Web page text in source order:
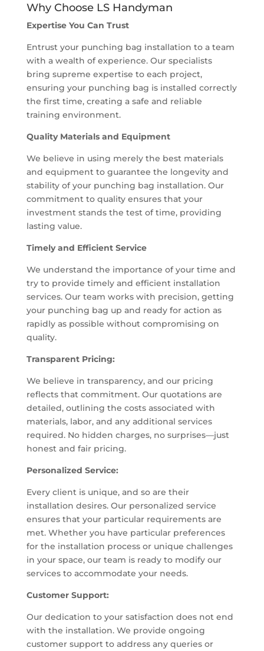
Why Choose LS Handyman
Expertise You Can Trust
Entrust your punching bag installation to a team
with a wealth of experience. Our specialists
bring supreme expertise to each project,
ensuring your punching bag is installed correctly
the first time, creating a safe and reliable
training environment.
Quality Materials and Equipment
We believe in using merely the best materials
and equipment to guarantee the longevity and
stability of your punching bag installation. Our
commitment to quality ensures that your
investment stands the test of time, providing
lasting value.
Timely and Efficient Service
We understand the importance of your time and
try to provide timely and efficient installation
services. Our team works with precision, getting
your punching bag up and ready for action as
rapidly as possible without compromising on
quality.
Transparent Pricing:
We believe in transparency, and our pricing
reflects that commitment. Our quotations are
detailed, outlining the costs associated with
materials, labor, and any additional services
required. No hidden charges, no surprises—just
honest and fair pricing.
Personalized Service:
Every client is unique, and so are their
installation desires. Our personalized service
ensures that your particular requirements are
met. Whether you have particular preferences
for the installation process or unique challenges
in your space, our team is ready to modify our
services to accommodate your needs.
Customer Support:
Our dedication to your satisfaction does not end
with the installation. We provide ongoing
customer support to address any queries or